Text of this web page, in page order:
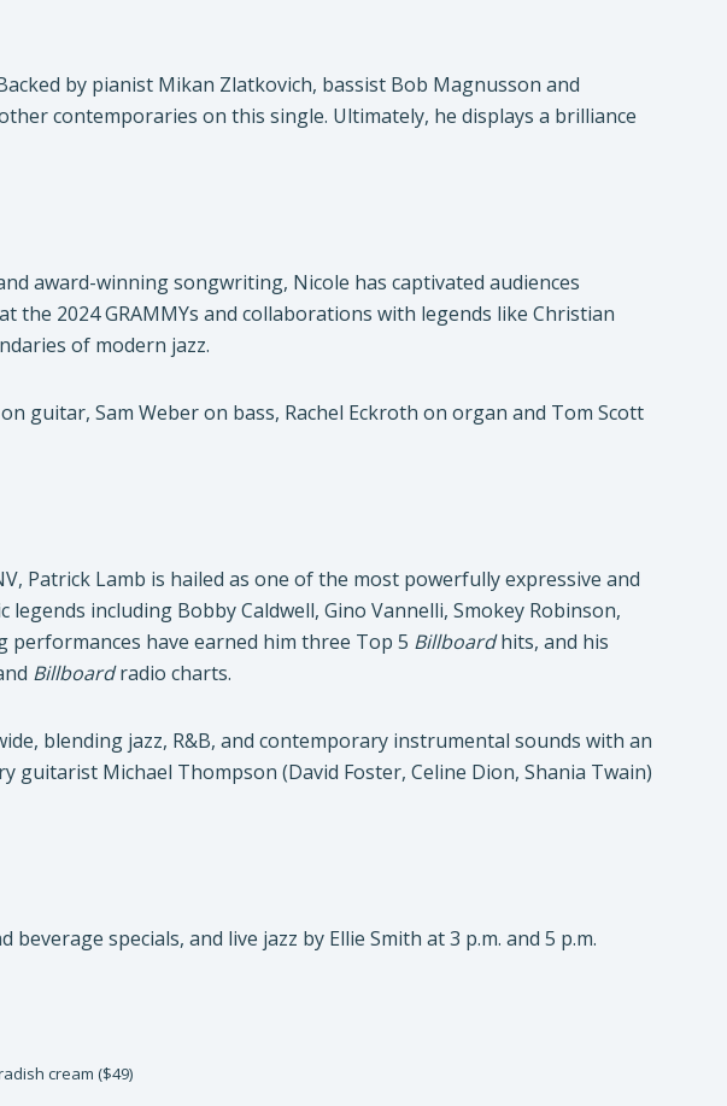
by pianist Mikan Zlatkovich, bassist Bob Magnusson and
contemporaries on this single. Ultimately, he displays a brilliance
award-winning songwriting, Nicole has captivated audiences
the 2024 GRAMMYs and collaborations with legends like Christian
of modern jazz.
guitar, Sam Weber on bass, Rachel Eckroth on organ and Tom Scott
Patrick Lamb is hailed as one of the most powerfully expressive and
including Bobby Caldwell, Gino Vannelli, Smokey Robinson,
performances have earned him three Top 5 Billboardhits, and his
Billboardradio charts.
blending jazz, R&B, and contemporary instrumental sounds with an
Michael Thompson (David Foster, Celine Dion, Shania Twain)
specials, and live jazz by Ellie Smith at 3 p.m. and 5 p.m.
cream ($49)